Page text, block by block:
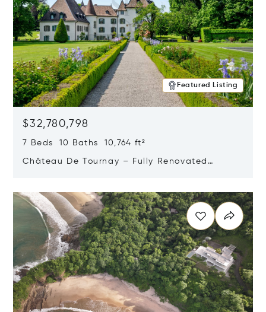
Featured Listing
$32,780,798
7 Beds 10 Baths 10,764 ft²
Château De Tournay – Fully Renovated